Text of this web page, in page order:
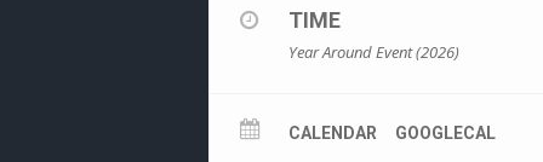
TIME
Year Around Event (2026)
CALENDAR GOOGLECAL